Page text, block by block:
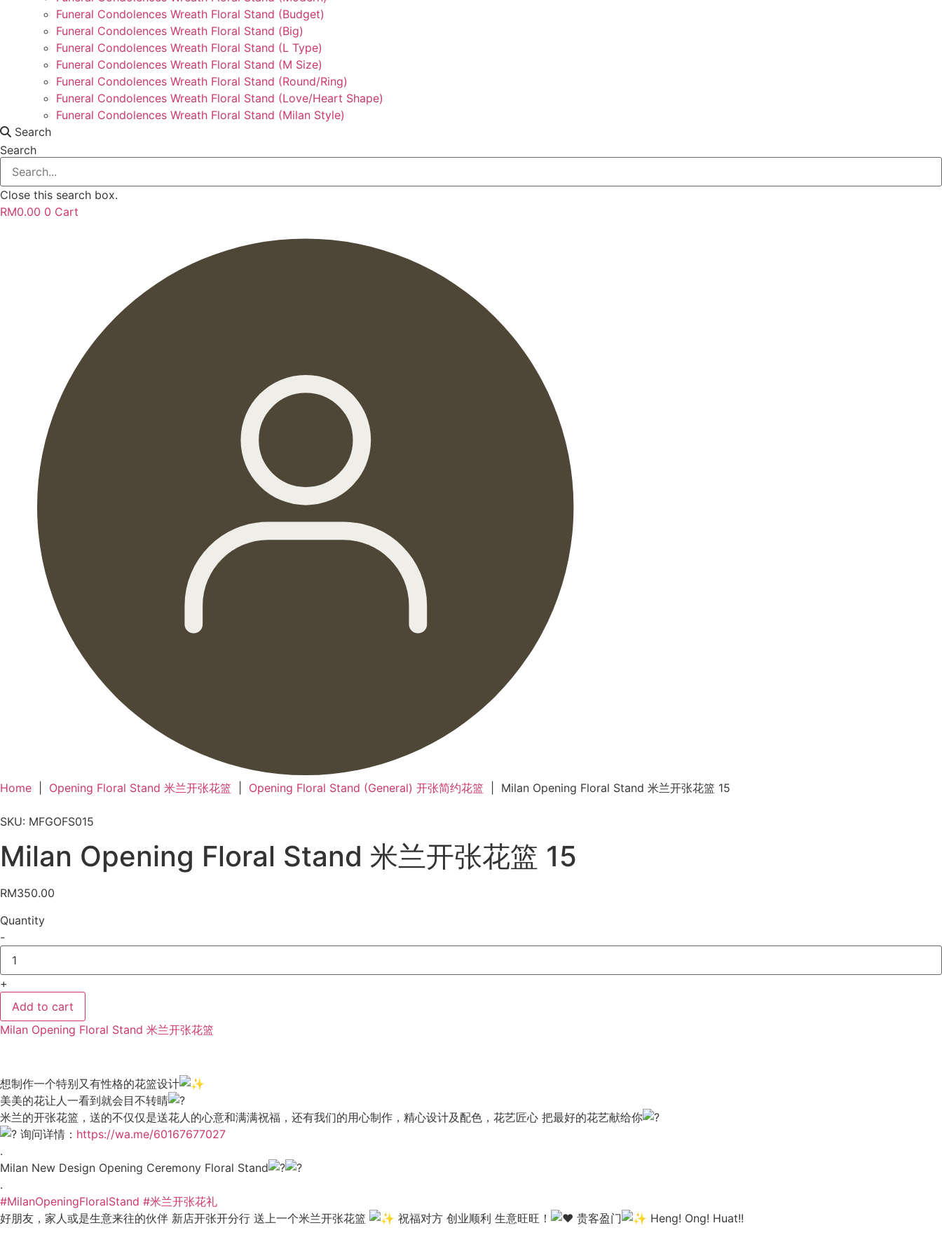
Funeral Condolences Wreath Floral Stand (Budget)
Funeral Condolences Wreath Floral Stand (Big)
Funeral Condolences Wreath Floral Stand (L Type)
Funeral Condolences Wreath Floral Stand (M Size)
Funeral Condolences Wreath Floral Stand (Round/Ring)
Funeral Condolences Wreath Floral Stand (Love/Heart Shape)
Funeral Condolences Wreath Floral Stand (Milan Style)
Search
Search
Close this search box.
RM0.00 0 Cart
Home Opening Floral Stand 米兰开张花篮 Opening Floral Stand (General) 开张简约花篮 | Milan Opening Floral Stand 米兰开张花篮 15
SKU: MFGOFS015
Milan Opening Floral Stand 米兰开张花篮 15
RM350.00
Quantity
-
Milan
Opening
Floral
Stand
米
开
张
+
Add to cart
Milan Opening Floral Stand 米兰开张花篮
想制作一个特别又有性格的花篮设计
美美的花让人一看到就会目不转睛
米兰的开张花篮，送的不仅仅是送花人的心意和满满祝福，还有我们的用心制作，精心设计及配色，花艺匠心 把最好的花艺献给你
询问详情： https://wa.me/60167677027
.
Milan New Design Opening Ceremony Floral Stand
.
#MilanOpeningFloralStand #米兰开张花礼
好朋友，家人或是生意来往的伙伴 新店开张开分行 送上一个米兰开张花篮
祝福对方 创业顺利 生意旺旺！ 贵客盈门 Heng! Ong! Huat!!